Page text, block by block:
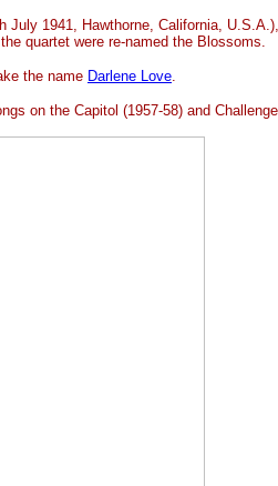
July 1941, Hawthorne, California,
quartet were re-named the Blossoms.
the name Darlene Love.
on the Capitol (1957-58) and